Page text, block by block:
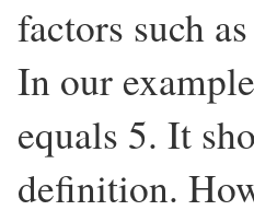
factors such
In our
equals 5. It
definition.